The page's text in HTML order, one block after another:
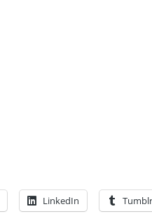
LinkedIn Tumblr